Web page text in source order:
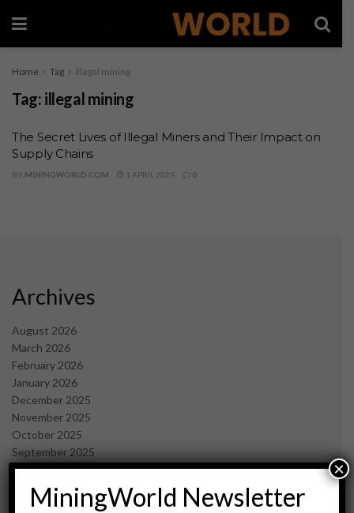
Home Tag illegal mining
Tag: illegal mining
The Secret Lives of Illegal Miners and Their Impact on
Supply Chains
BY MININGWORLD.COM 1 APRIL 2025 0
Archives
August 2026
March 2026
February 2026
January 2026
December 2025
November 2025
October 2025
September 2025
July 2025
June 2025
May 2025
MiningWorld Newsletter
×